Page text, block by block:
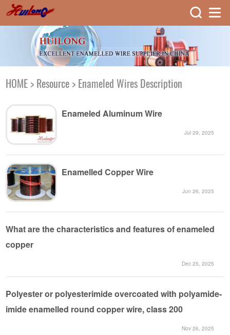
HOME > Resource > Enameled Wires Description
Enameled Aluminum Wire
Jul 29, 2025
Enamelled Copper Wire
Jun 26, 2025
What are the characteristics and features of enameled
copper
Dec 25, 2025
Polyester or polyesterimide overcoated with polyamide-
imide enamelled round copper wire, class 200
Nov 26, 2025